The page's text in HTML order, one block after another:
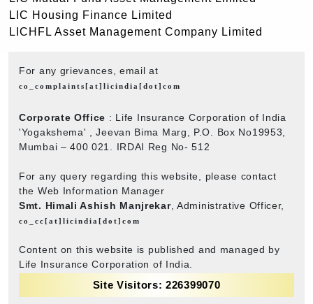
LIC Housing Finance Limited
LICHFL Asset Management Company Limited
For any grievances, email at
co_complaints[at]licindia[dot]com
Corporate Office : Life Insurance Corporation of India
'Yogakshema' , Jeevan Bima Marg, P.O. Box No19953,
Mumbai – 400 021. IRDAI Reg No- 512
For any query regarding this website, please contact
the Web Information Manager
Smt. Himali Ashish Manjrekar, Administrative Officer,
co_cc[at]licindia[dot]com
Content on this website is published and managed by
Life Insurance Corporation of India.
Site Visitors: 226399070